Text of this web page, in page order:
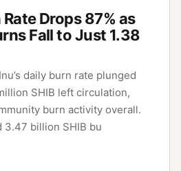
Drops 87% as
Fall to Just 1.38
daily burn rate plunged
SHIB left circulation,
burn activity overall.
3.47 billion SHIB bu